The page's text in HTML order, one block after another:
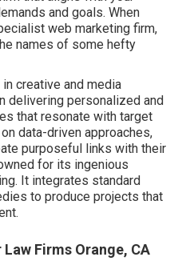
and goals. When
web marketing firm,
names of some hefty
creative and media
delivering personalized and
that resonate with target
data-driven approaches,
purposeful links with their
for its ingenious
It integrates standard
to produce projects that
Firms Orange, CA